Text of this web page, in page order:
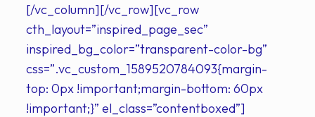
[/vc_column][/vc_row][vc_row
cth_layout=”inspired_page_sec”
inspired_bg_color=”transparent-color-bg”
css=”.vc_custom_1589520784093{margin-
top: 0px !important;margin-bottom: 60px
!important;}” el_class=”contentboxed”]